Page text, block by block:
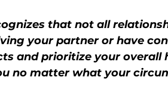
that not all
your partner or have
and prioritize your overall
no matter what your